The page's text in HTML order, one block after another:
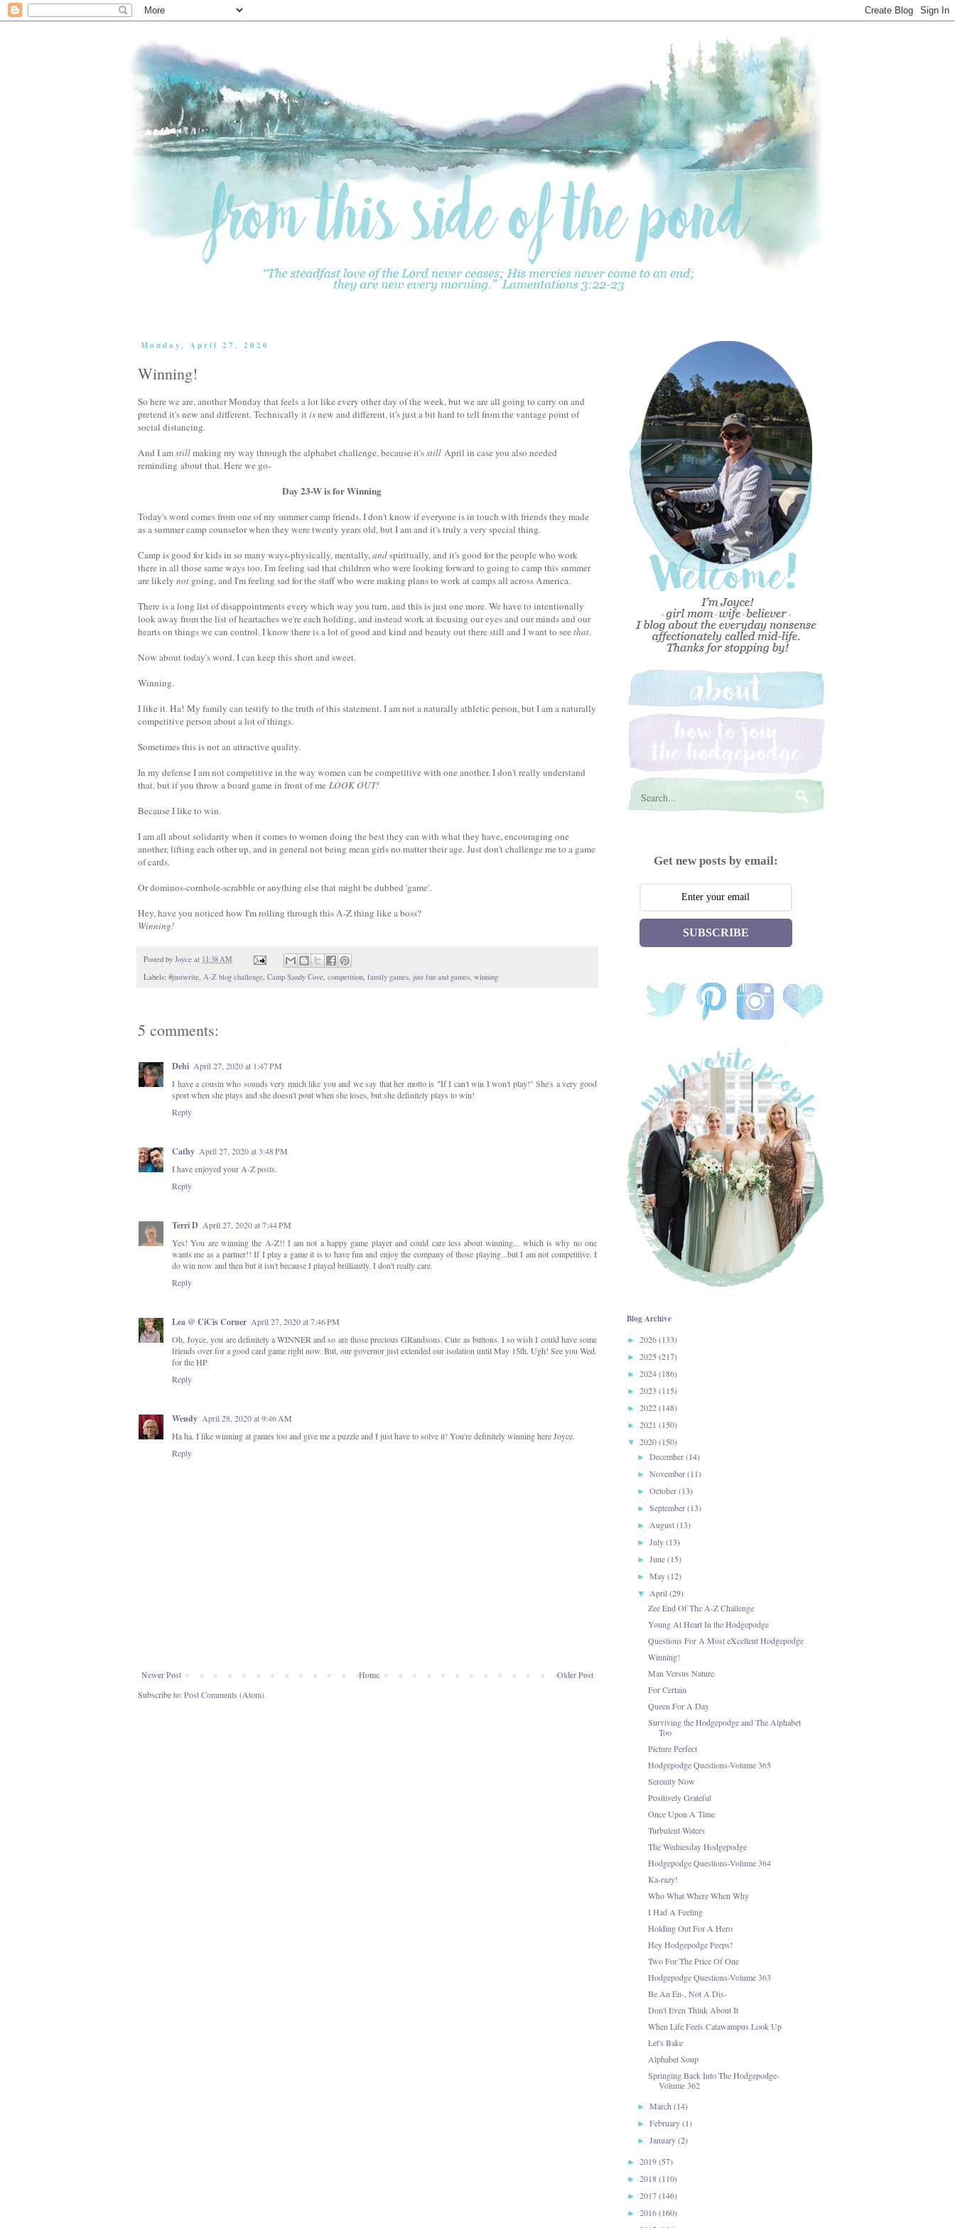
Monday, April 27, 2020
Winning!
So here we are, another Monday that feels a lot like every other day of the week, but we are all going to carry on and
pretend it's new and different. Technically itisnew and different, it's just a bit hard to tell from the vantage point of
social distancing.
And I amstillmaking my way through the alphabet challenge, because it'sstill April in case you also needed
reminding about that. Here we go-
Day 23-W is for Winning
Today's word comes from one of my summer camp friends. I don't know if everyone is in touch with friends they made
as a summer camp counselor when they were twenty years old, but I am and it's truly a very special thing.
Camp is good for kids in so many ways-physically, mentally,andspiritually, and it's good for the people who work
there in all those same ways too. I'm feeling sad that children who were looking forward to going to camp this summer
are likely not going, and I'm feeling sad for the staff who were making plans to work at camps all across America.
There is a long list of disappointments every which way you turn, and this is just one more. We have to intentionally
look away from the list of heartaches we're each holding, and instead work at focusing our eyes and our minds and our
hearts on things we can control. I know there is a lot of good and kind and beauty out there still and I want to seethat.
Now about today's word. I can keep this short and sweet.
Winning.
I like it. Ha! My family can testify to the truth of this statement. I am not a naturally athletic person, but I am a naturally
competitive person about a lot of things.
Sometimes this is not an attractive quality.
In my defense I am not competitive in the way women can be competitive with one another. I don't really understand
that, but if you throw a board game in front of me LOOK OUT!
Because I like to win.
I am all about solidarity when it comes to women doing the best they can with what they have, encouraging one
another, lifting each other up, and in general not being mean girls no matter their age. Just don't challenge me to a game
of cards.
Or dominos-cornhole-scrabble or anything else that might be dubbed 'game'.
Hey, have you noticed how I'm rolling through this A-Z thing like a boss?
Winning!
Posted by Joyce at 11:38 AM
Labels: #justwrite, A-Z blog challenge, Camp Sandy Cove, competition, family games, just fun and games, winning
5 comments:
Debi April 27, 2020 at 1:47 PM
I have a cousin who sounds very much like you and we say that her motto is "If I can't win I won't play!" She's a very good
sport when she plays and she doesn't pout when she loses, but she definitely plays to win!
Reply
Cathy April 27, 2020 at 3:48 PM
I have enjoyed your A-Z posts.
Reply
Terri D April 27, 2020 at 7:44 PM
Yes! You are winning the A-Z!! I am not a happy game player and could care less about winning... which is why no one
wants me as a partner!! If I play a game it is to have fun and enjoy the company of those playing...but I am not competitive. I
do win now and then but it isn't because I played brilliantly. I don't really care.
Reply
Lea @ CiCis Corner April 27, 2020 at 7:46 PM
Oh, Joyce, you are definitely a WINNER and so are those precious GRandsons. Cute as buttons. I so wish I could have some
friends over for a good card game right now. But, our governor just extended our isolation until May 15th. Ugh! See you Wed.
for the HP.
Reply
Wendy April 28, 2020 at 9:46 AM
Ha ha. I like winning at games too and give me a puzzle and I just have to solve it! You're definitely winning here Joyce.
Reply
Newer Post Older Post
Home
Subscribe to:Post Comments (Atom)
Get new posts by email:
SUBSCRIBE
Blog Archive
► 2026(133)
► 2025 (217)
► 2024(186)
► 2023 (115)
► 2022(148)
► 2021 (150)
▼ 2020(150)
►December(14)
►November(11)
►October(13)
►September(13)
►August(13)
►July(13)
►June(15)
►May(12)
▼April(29)
Zee End Of The A-Z Challenge
Young At Heart In the Hodgepodge
Questions For A Most eXcellent Hodgepodge
Winning!
Man Versus Nature
For Certain
Queen For A Day
Surviving the Hodgepodge and The Alphabet
Too
Picture Perfect
Hodgepodge Questions-Volume 365
Serenity Now
Positively Grateful
Once Upon A Time
Turbulent Waters
The Wednesday Hodgepodge
Hodgepodge Questions-Volume 364
Ka-razy!
Who What Where When Why
I Had A Feeling
Holding Out For A Hero
Hey Hodgepodge Peeps!
Two For The Price Of One
Hodgepodge Questions-Volume 363
Be An En-, Not A Dis-
Don't Even Think About It
When Life Feels Catawampus Look Up
Let's Bake
Alphabet Soup
Springing Back Into The Hodgepodge-
Volume 362
►March(14)
►February(1)
►January(2)
► 2019(57)
► 2018(110)
► 2017(146)
► 2016(160)